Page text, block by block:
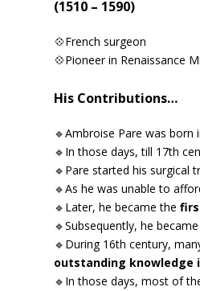
(1510 – 1590)
💠French surgeon
💠Pioneer in Renaissance
His Contributions…
🔹Ambroise Pare was
🔹In those days, till 17th
🔹Pare started his surgical
🔹As he was unable to
🔹Later, he became the
🔹Subsequently, he
🔹During 16th century,
outstanding knowledge
🔹In those days, most of